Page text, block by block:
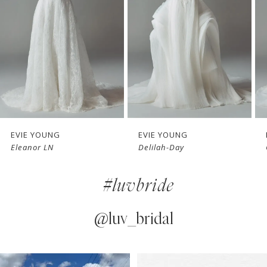
7EVIE YOUNG
Eleanor LN
EVIE YOUNG
Delilah-Day
#luvbride
@luv_bridal
Instagram
Skip
AUTOPLAY
SLIDE
SLIDE
0